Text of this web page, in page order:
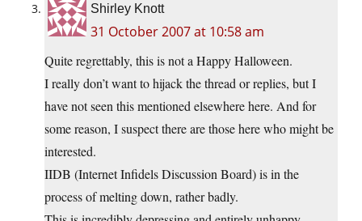
Shirley Knott
31 October 2007 at 10:58 am
Quite regrettably, this is not a Happy Halloween.
I really don’t want to hijack the thread or replies, but I
have not seen this mentioned elsewhere here. And for
some reason, I suspect there are those here who might be
interested.
IIDB (Internet Infidels Discussion Board) is in the
process of melting down, rather badly.